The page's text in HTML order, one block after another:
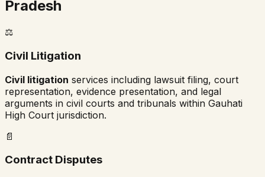
Pradesh
⚖️
Civil Litigation
Civil litigation services including lawsuit filing, court
representation, evidence presentation, and legal
arguments in civil courts and tribunals within Gauhati
High Court jurisdiction.
📄
Contract Disputes